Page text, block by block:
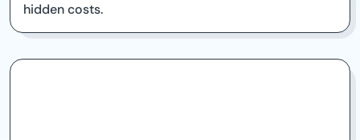
hidden costs.